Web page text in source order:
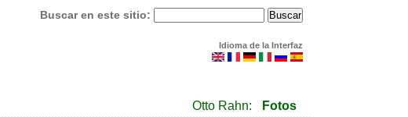
Buscar en este sitio:
Idioma de la Interfaz
Otto Rahn: Fotos